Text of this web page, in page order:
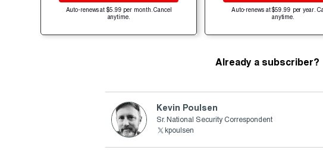
Auto-renews at $5.99 per month. Cancel
anytime.
Auto-renews at $59.99 per year.
anytime.
Already a subscriber?
Kevin Poulsen
Sr. National Security Correspondent
kpoulsen